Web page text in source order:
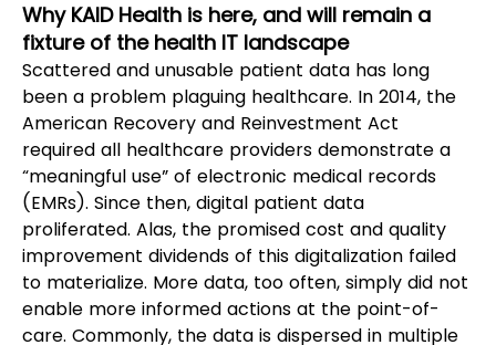
Why KAID Health is here, and will remain a
fixture of the health IT landscape
Scattered and unusable patient data has long
been a problem plaguing healthcare. In 2014, the
American Recovery and Reinvestment Act
required all healthcare providers demonstrate a
“meaningful use” of electronic medical records
(EMRs). Since then, digital patient data
proliferated. Alas, the promised cost and quality
improvement dividends of this digitalization failed
to materialize. More data, too often, simply did not
enable more informed actions at the point-of-
care. Commonly, the data is dispersed in multiple